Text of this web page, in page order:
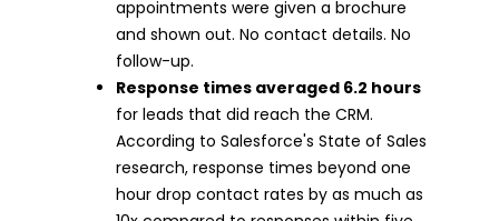
appointments were given a brochure
and shown out. No contact details. No
follow-up.
Response times averaged 6.2 hours
for leads that did reach the CRM.
According to Salesforce's State of Sales
research, response times beyond one
hour drop contact rates by as much as